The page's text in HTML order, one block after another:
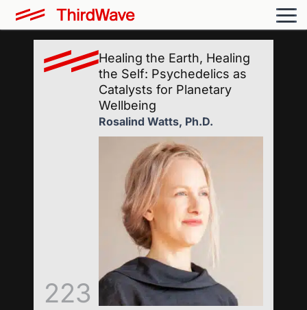
223
Healing the Earth, Healing
the Self: Psychedelics as
Catalysts for Planetary
Wellbeing
Rosalind Watts, Ph.D.